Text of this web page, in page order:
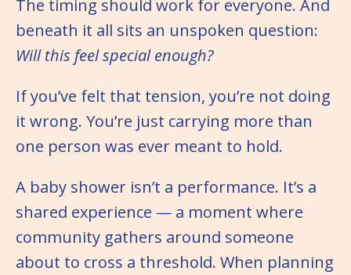
The timing should work for everyone. And
beneath it all sits an unspoken question:
Will this feel special enough?
If you’ve felt that tension, you’re not doing
it wrong. You’re just carrying more than
one person was ever meant to hold.
A baby shower isn’t a performance. It’s a
shared experience — a moment where
community gathers around someone
about to cross a threshold. When planning